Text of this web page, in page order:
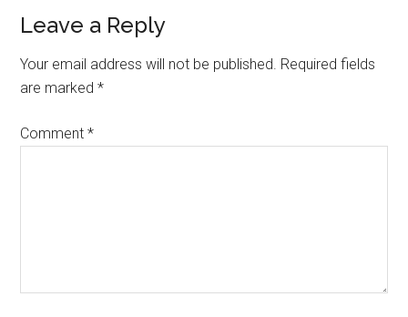
Leave a Reply
Your email address will not be published. Required fields
are marked*
Comment*